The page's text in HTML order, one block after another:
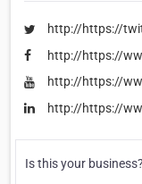
http://https://
http://https://
http://https://
http://https://
Is this your business?